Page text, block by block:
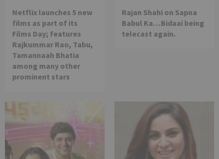
Netflix launches 5 new
films as part of its
Films Day; features
Rajkummar Rao, Tabu,
Tamannaah Bhatia
among many other
prominent stars
Rajan Shahi on Sapna
Babul Ka…Bidaai being
telecast again.